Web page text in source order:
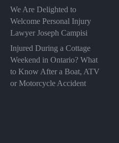
We Are Delighted to
Welcome Personal Injury
Lawyer Joseph Campisi
Injured During a Cottage
Weekend in Ontario? What
to Know After a Boat, ATV
or Motorcycle Accident